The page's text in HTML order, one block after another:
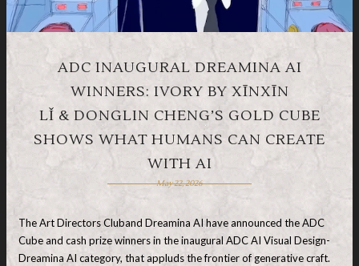
ADC INAUGURAL DREAMINA AI
WINNERS: IVORY BY XĪNXĪN
LǏ & DONGLIN CHENG’S GOLD CUBE
SHOWS WHAT HUMANS CAN CREATE
WITH AI
May 22, 2026
The Art Directors Cluband Dreamina AI have announced the ADC
Cube and cash prize winners in the inaugural ADC AI Visual Design-
Dreamina AI category, that appluds the frontier of generative craft.